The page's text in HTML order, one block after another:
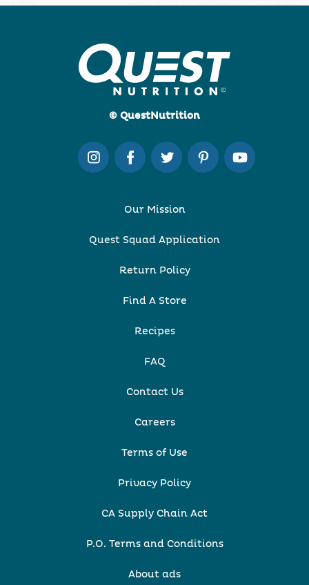
© QuestNutrition
Our Mission
Quest Squad Application
Return Policy
Find A Store
Recipes
FAQ
Contact Us
Careers
Terms of Use
Privacy Policy
CA Supply Chain Act
P.O. Terms and Conditions
About ads